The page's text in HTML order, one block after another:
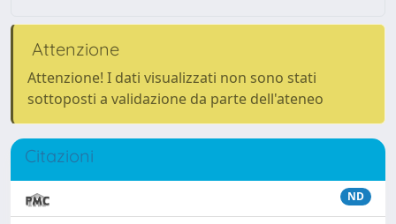
Attenzione
Attenzione! I dati visualizzati non sono stati
sottoposti a validazione da parte dell'ateneo
Citazioni
ND